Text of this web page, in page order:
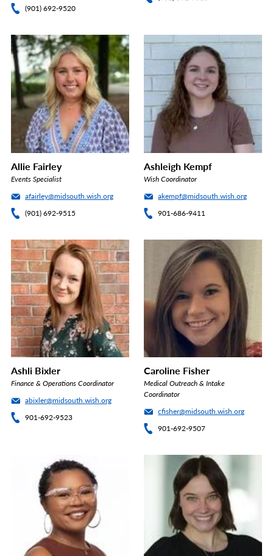
(901) 692-9520
Allie Fairley
Events Specialist
afairley@midsouth.wish.org
(901) 692-9515
Ashleigh Kempf
Wish Coordinator
akempf@midsouth.wish.org
901-686-9411
Ashli Bixler
Finance & Operations Coordinator
abixler@midsouth.wish.org
901-692-9523
Caroline Fisher
Medical Outreach & Intake
Coordinator
cfisher@midsouth.wish.org
901-692-9507